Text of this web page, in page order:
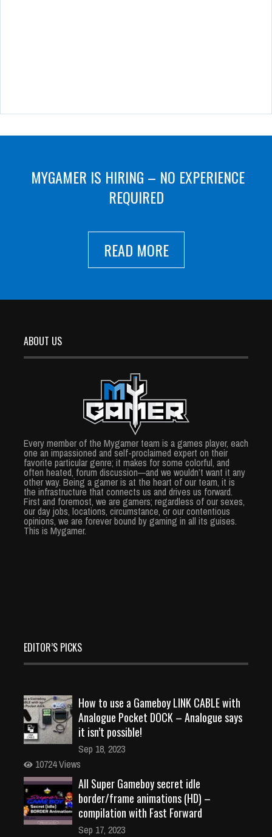
MYGAMER IS HIRING – NO EXPERIENCE
REQUIRED
READ MORE
ABOUT US
Every member of the Mygamer team is a games player, each
one an impassioned and self-proclaimed expert on their
favorite particular genre; it makes for some colorful, and
often heated, forum discussion—and we wouldn’t want it any
other way. Being a gamer is at the heart of our team, it is
the infrastructure that connects us and drives us forward.
First and foremost, we are gamers; regardless of our sexes,
our day jobs, locations, circumstance, or our contentious
opinions, we are forever bound by gaming in all its guises.
This is Mygamer.
EDITOR’S PICKS
How to use a Gameboy LINK CABLE with
Analogue Pocket DOCK – Analogue says
it isn’t possible!
Sep 18, 2023
10724 Views
All Super Gameboy secret idle
border/frame animations (HD) –
compilation with Fast Forward
Sep 17, 2023